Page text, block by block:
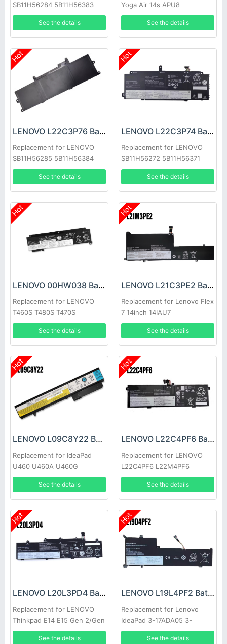
SB11H56284 5B11H56383
See the details
Yoga Air 14s APU8
See the details
Hot
LENOVO L22C3P76 Battery
Replacement for LENOVO
SB11H56285 5B11H56384
See the details
Hot
LENOVO L22C3P74 Battery
Replacement for LENOVO
SB11H56272 5B11H56371
See the details
Hot
LENOVO 00HW038 Battery
Replacement for LENOVO
T460S T480S T470S
See the details
Hot
LENOVO L21C3PE2 Battery
Replacement for Lenovo Flex
7 14inch 14IAU7
See the details
Hot
LENOVO L09C8Y22 Battery
Replacement for IdeaPad
U460 U460A U460G
See the details
Hot
LENOVO L22C4PF6 Battery
Replacement for LENOVO
L22C4PF6 L22M4PF6
See the details
Hot
LENOVO L20L3PD4 Battery
Replacement for LENOVO
Thinkpad E14 E15 Gen 2/Gen
3
See the details
Hot
LENOVO L19L4PF2 Battery
Replacement for Lenovo
IdeaPad 3-17ADA05 3-
17ARE05 SB10W89846
See the details